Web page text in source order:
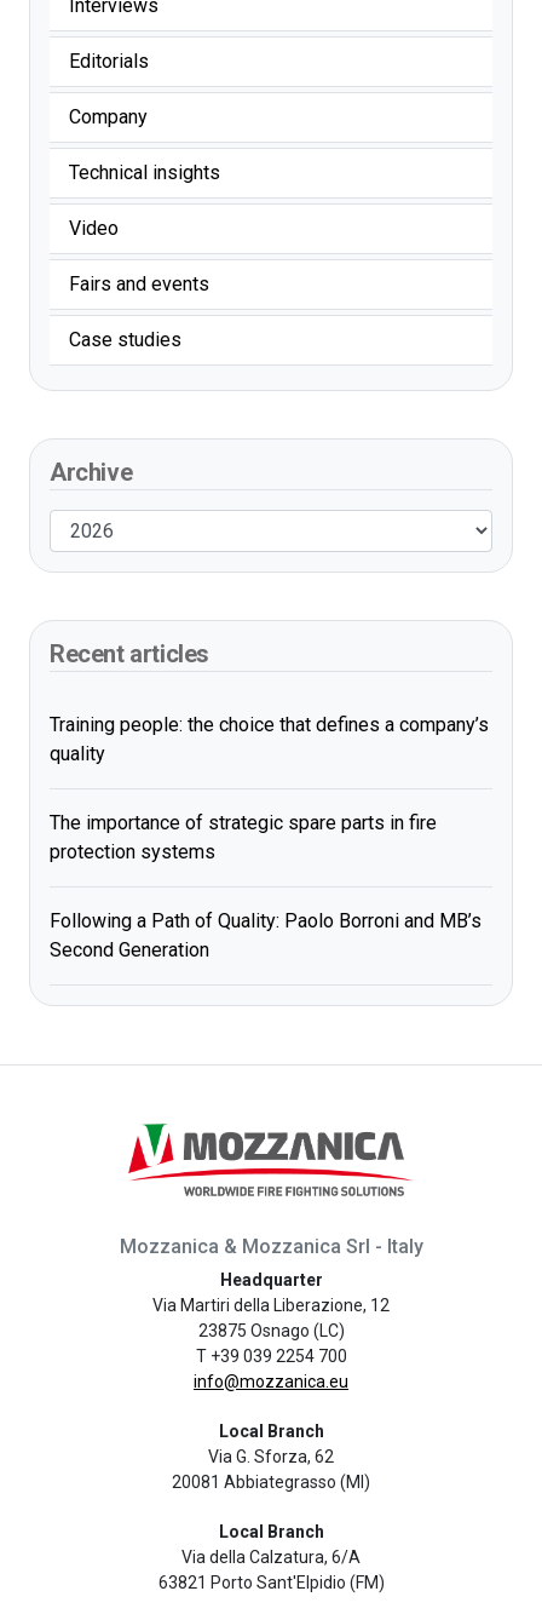
Interviews
Editorials
Company
Technical insights
Video
Fairs and events
Case studies
Archive
Recent articles
Training people: the choice that defines a company’s
quality
The importance of strategic spare parts in fire
protection systems
Following a Path of Quality: Paolo Borroni and MB’s
Second Generation
Mozzanica & Mozzanica Srl - Italy
Headquarter
Via Martiri della Liberazione, 12
23875 Osnago (LC)
T +39 039 2254 700
info@mozzanica.eu
Local Branch
Via G. Sforza, 62
20081 Abbiategrasso (MI)
Local Branch
Via della Calzatura, 6/A
63821 Porto Sant'Elpidio (FM)